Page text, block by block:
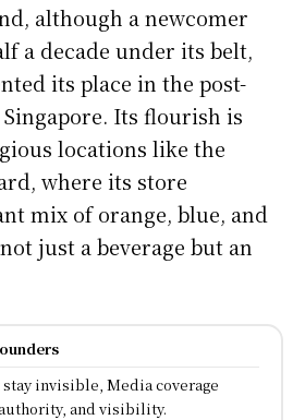
although a newcomer
a decade under its belt,
its place in the post-
Its flourish is
locations like the
where its store
mix of orange, blue, and
just a beverage but an
invisible, Media coverage
and visibility.